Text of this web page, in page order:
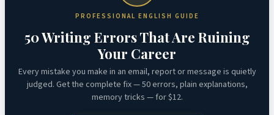
PROFESSIONAL ENGLISH GUIDE
50 Writing Errors That Are Ruining
Your Career
Every mistake you make in an email, report or message is quietly
judged. Get the complete fix — 50 errors, plain explanations,
memory tricks — for $12.